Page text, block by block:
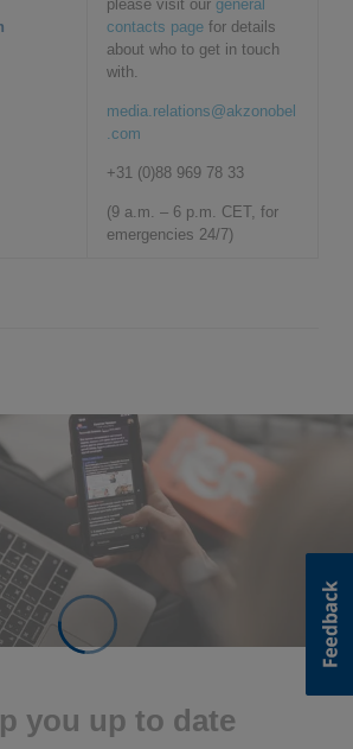
please visit our general
contacts page for details
about who to get in touch
with.
media.relations@akzonobel
.com
+31 (0)88 969 78 33
(9 a.m. – 6 p.m. CET, for
emergencies 24/7)
you up to date